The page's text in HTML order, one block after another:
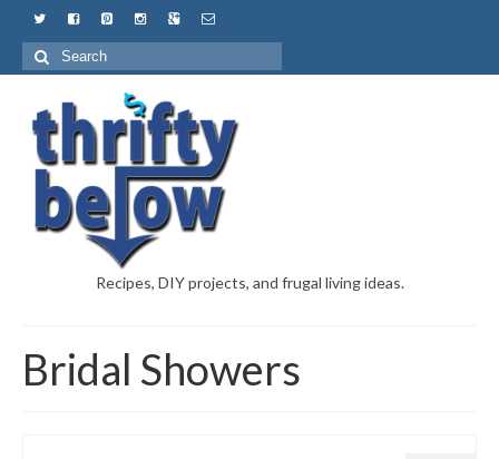
Recipes, DIY projects, and frugal living ideas.
Bridal Showers